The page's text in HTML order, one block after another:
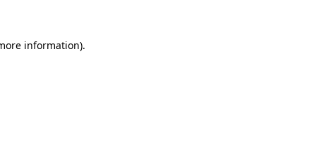
information).